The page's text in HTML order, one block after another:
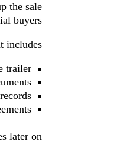
the sale
buyers.
includes:
trailer
later on.